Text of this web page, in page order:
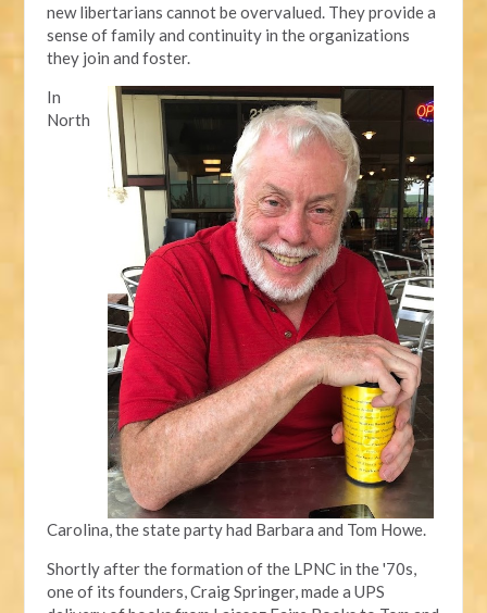
new libertarians cannot be overvalued. They provide a
sense of family and continuity in the organizations
they join and foster.
In
North
Carolina, the state party had Barbara and Tom Howe.
Shortly after the formation of the LPNC in the '70s,
one of its founders, Craig Springer, made a UPS